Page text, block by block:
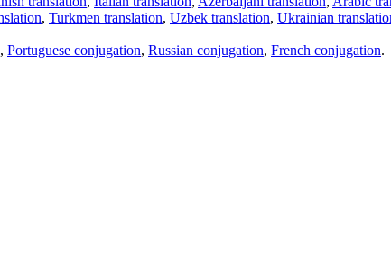
, Turkmen translation, Uzbek translation, Ukrainian
, Portuguese conjugation, Russian conjugation, French conjugation.